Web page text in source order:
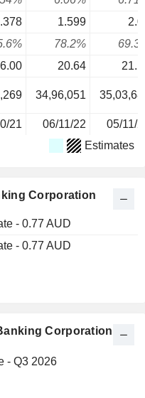
1.599
78.2%
20.64
34,96,051
21 06/11/22 05/11/
Estimates
Corporation
- 0.77 AUD
- 0.77 AUD
Corporation
- Q3 2026